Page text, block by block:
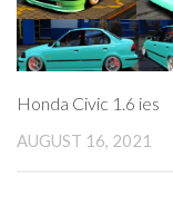
Honda Civic 1.6 ies
AUGUST 16, 2021